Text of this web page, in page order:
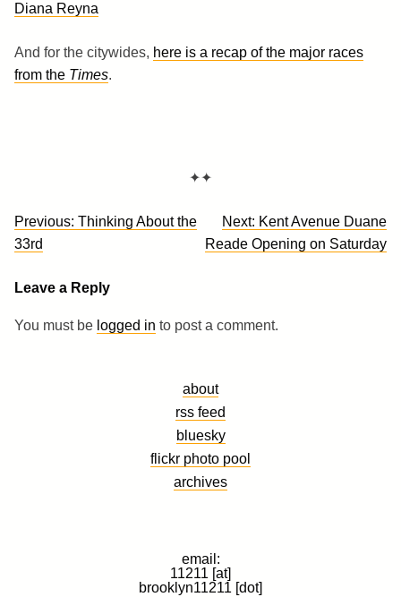
Diana Reyna
And for the citywides, here is a recap of the major races
from the Times.
✦✦
Post
navigation
Previous: Thinking About the
33rd
Next: Kent Avenue Duane
Reade Opening on Saturday
Leave a Reply
You must be logged in to post a comment.
about
rss feed
bluesky
flickr photo pool
archives
email:
11211 [at]
brooklyn11211 [dot]